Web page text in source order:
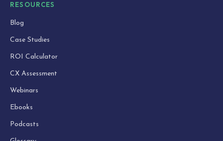
RESOURCES
Blog
Case Studies
ROI Calculator
CX Assessment
Webinars
Ebooks
Podcasts